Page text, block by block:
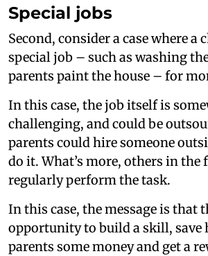
Special jobs
Second, consider a case where a
special job – such as washing
parents paint the house – for
In this case, the job itself is
challenging, and could be
parents could hire someone
do it. What’s more, others in
regularly perform the task.
In this case, the message is that
opportunity to build a skill, save
parents some money and get a